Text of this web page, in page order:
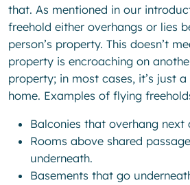
that. As mentioned in our
freehold either overhangs or lies
person’s property. This doesn’t
property is encroaching on
property; in most cases, it’s just
home. Examples of flying
Balconies that overhang next
Rooms above shared
underneath.
Basements that go